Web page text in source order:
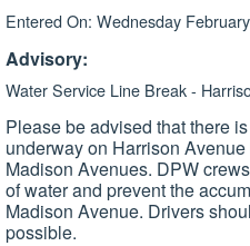
Entered On: Wednesday
Advisory:
Water Service Line Break -
Please be advised that there
underway on Harrison
Madison Avenues. DPW
of water and prevent the
Madison Avenue. Drivers
possible.